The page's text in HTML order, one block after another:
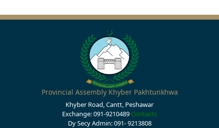
Provincial Assembly Khyber Pakhtunkhwa
Khyber Road, Cantt, Peshawar
Exchange: 091-9210489 Contacts
Dy Secy Admin: 091- 9213808